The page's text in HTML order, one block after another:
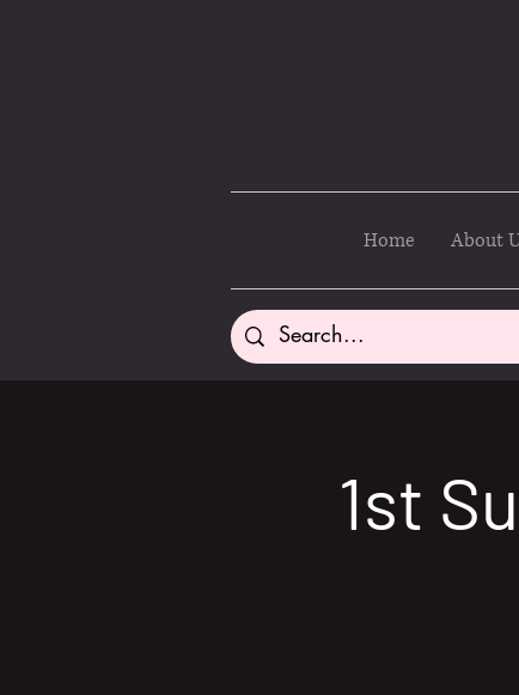
Home About
1st